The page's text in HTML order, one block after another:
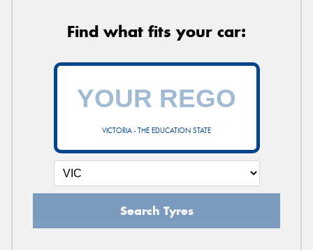
Find what fits your car:
VICTORIA - THE EDUCATION STATE
Search Tyres